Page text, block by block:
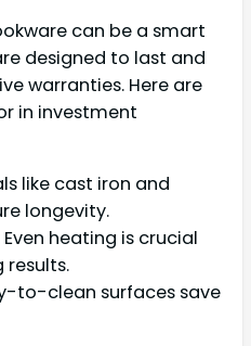
can be a smart
designed to last and
warranties. Here are
in investment
like cast iron and
longevity.
Even heating is crucial
to-clean surfaces save